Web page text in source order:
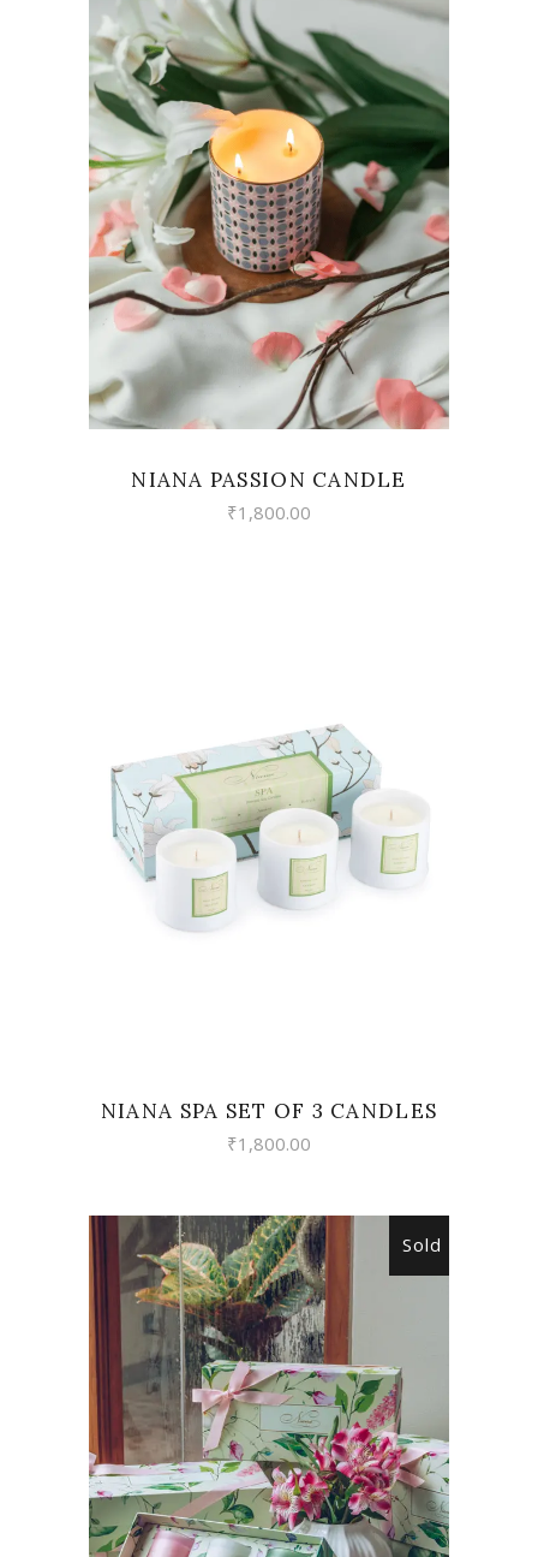
VIEW
NIANA PASSION CANDLE
₹1,800.00
VIEW
NIANA SPA SET OF 3 CANDLES
₹1,800.00
Sold
READ MORE